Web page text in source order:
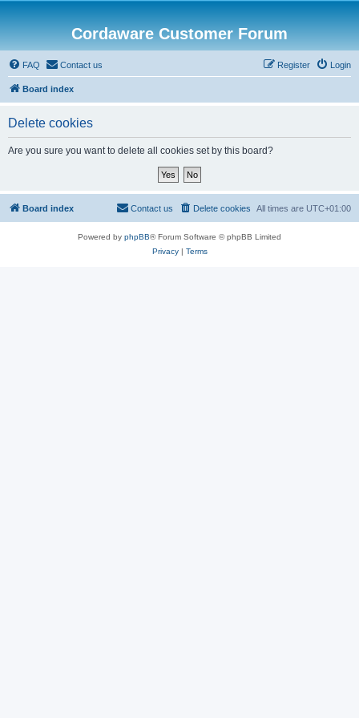
Cordaware Customer Forum
FAQ Contact us Login
Register
Board index
Delete cookies
Are you sure you want to delete all cookies set by this board?
Board index All times are UTC+01:00
Delete cookies
Contact us
Powered by phpBB® Forum Software © phpBB Limited
Privacy| Terms